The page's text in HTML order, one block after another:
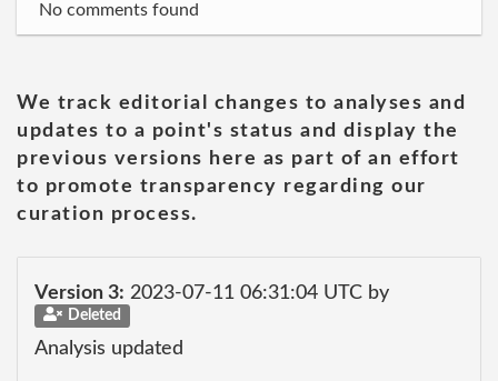
No comments found
We track editorial changes to analyses and
updates to a point's status and display the
previous versions here as part of an effort
to promote transparency regarding our
curation process.
Version 3: 2023-07-11 06:31:04 UTC by
Deleted
Analysis updated